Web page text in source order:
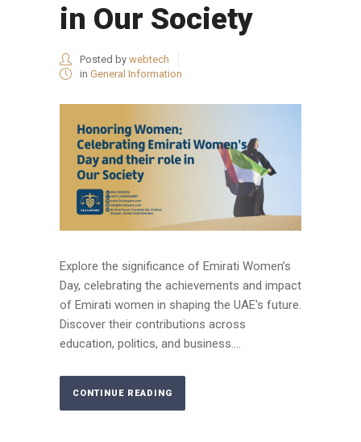
in Our Society
Posted by webtech
in General Information
Explore the significance of Emirati Women’s
Day, celebrating the achievements and impact
of Emirati women in shaping the UAE's future.
Discover their contributions across
education, politics, and business....
CONTINUE READING